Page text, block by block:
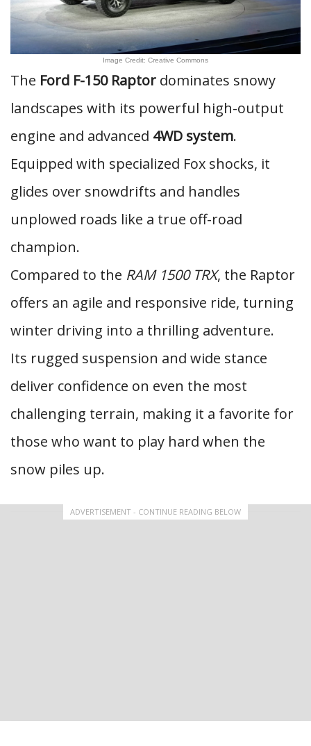
Image Credit: Creative Commons
The Ford F-150 Raptor dominates snowy
landscapes with its powerful high-output
engine and advanced 4WD system.
Equipped with specialized Fox shocks, it
glides over snowdrifts and handles
unplowed roads like a true off-road
champion.
Compared to the RAM 1500 TRX, the Raptor
offers an agile and responsive ride, turning
winter driving into a thrilling adventure.
Its rugged suspension and wide stance
deliver confidence on even the most
challenging terrain, making it a favorite for
those who want to play hard when the
snow piles up.
ADVERTISEMENT - CONTINUE READING BELOW